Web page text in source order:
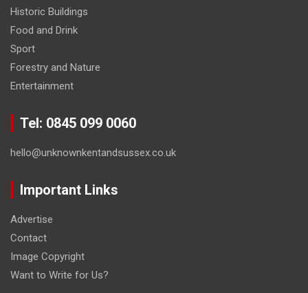
Historic Buildings
Food and Drink
Sport
Forestry and Nature
Entertainment
Tel: 0845 099 0060
hello@unknownkentandsussex.co.uk
Important Links
Advertise
Contact
Image Copyright
Want to Write for Us?